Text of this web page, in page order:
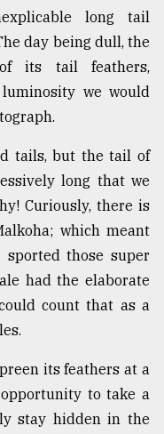
long tail
day being dull, the
its tail feathers,
we would
tails, but the tail of
long that we
Curiously, there is
which meant
those super
had the elaborate
count that as a
its feathers at a
to take a
stay hidden in the